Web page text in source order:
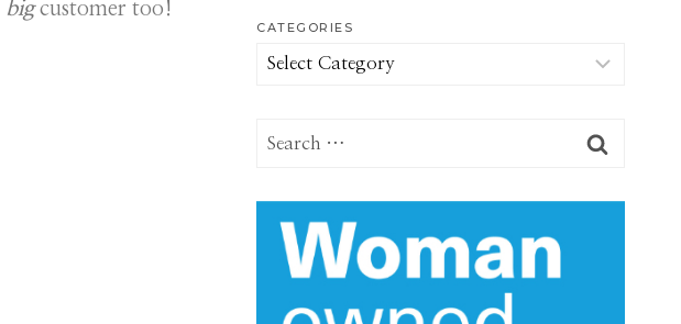
bigcustomer too!
CATEGORIES
Categories
Search